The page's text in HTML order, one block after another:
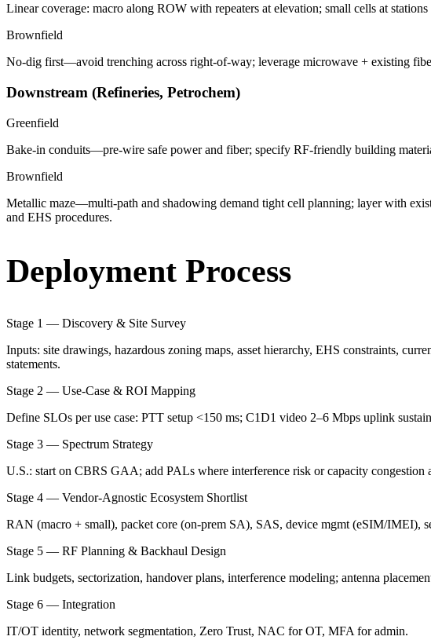
Linear coverage: macro along ROW with repeaters at elevation; small cells at
Brownfield
No-dig first—avoid trenching across right-of-way; leverage microwave + existing
Downstream (Refineries, Petrochem)
Greenfield
Bake-in conduits—pre-wire safe power and fiber; specify RF-friendly building
Brownfield
Metallic maze—multi-path and shadowing demand tight cell planning; layer with
and EHS procedures.
Deployment Process
Stage 1 — Discovery & Site Survey
Inputs: site drawings, hazardous zoning maps, asset hierarchy, EHS constraints,
statements.
Stage 2 — Use-Case & ROI Mapping
Define SLOs per use case: PTT setup <150 ms; C1D1 video 2–6 Mbps uplink
Stage 3 — Spectrum Strategy
U.S.: start on CBRS GAA; add PALs where interference risk or capacity
Stage 4 — Vendor-Agnostic Ecosystem Shortlist
RAN (macro + small), packet core (on-prem SA), SAS, device mgmt (eSIM/
Stage 5 — RF Planning & Backhaul Design
Link budgets, sectorization, handover plans, interference modeling; antenna
Stage 6 — Integration
IT/OT identity, network segmentation, Zero Trust, NAC for OT, MFA for admin.